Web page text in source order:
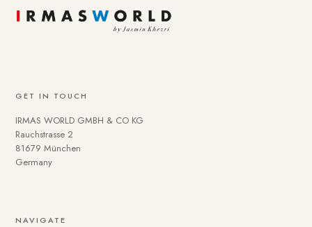
GET IN TOUCH
IRMAS WORLD GMBH & CO KG
Rauchstrasse 2
81679 München
Germany
NAVIGATE